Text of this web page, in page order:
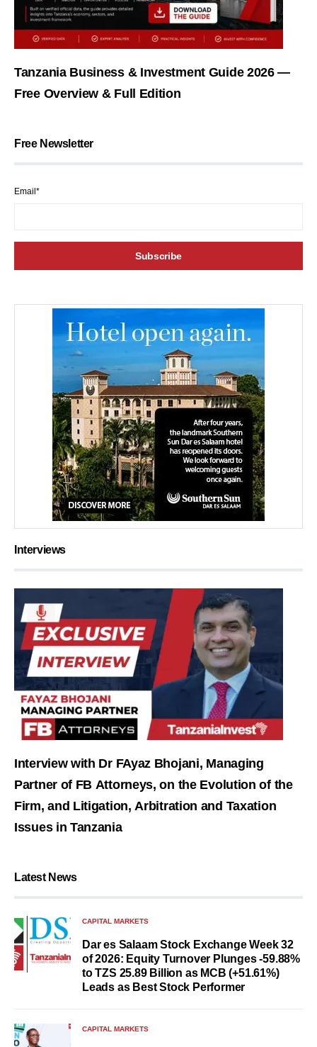
Tanzania Business & Investment Guide 2026 —
Free Overview & Full Edition
Free Newsletter
Email*
Interviews
Interview with Dr FAyaz Bhojani, Managing
Partner of FB Attorneys, on the Evolution of the
Firm, and Litigation, Arbitration and Taxation
Issues in Tanzania
Latest News
CAPITAL MARKETS
Dar es Salaam Stock Exchange Week 32
of 2026: Equity Turnover Plunges -59.88%
to TZS 25.89 Billion as MCB (+51.61%)
Leads as Best Stock Performer
CAPITAL MARKETS